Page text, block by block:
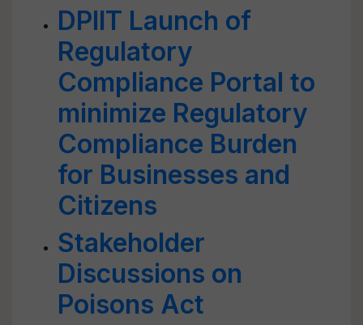
DPIIT Launch of
Regulatory
Compliance Portal to
minimize Regulatory
Compliance Burden
for Businesses and
Citizens
Stakeholder
Discussions on
Poisons Act